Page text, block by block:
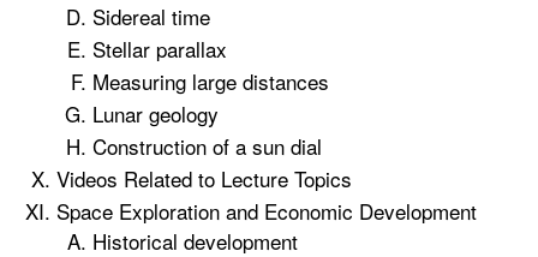
Sidereal time
Stellar parallax
Measuring large distances
Lunar geology
Construction of a sun dial
Videos Related to Lecture Topics
Space Exploration and Economic Development
Historical development